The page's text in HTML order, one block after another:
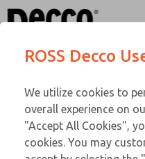
O SERIES
02-229-474
Email This
866-
248-
ROSS Decco
We utilize cookies to
overall experience on
"Accept All Cookies",
cookies. You may